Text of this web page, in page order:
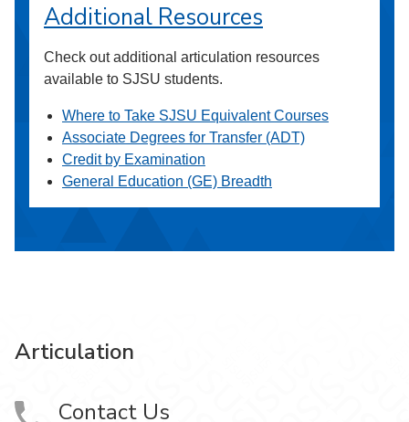
Additional Resources
Check out additional articulation resources
available to SJSU students.
Where to Take SJSU Equivalent Courses
Associate Degrees for Transfer (ADT)
Credit by Examination
General Education (GE) Breadth
Articulation
Contact Us